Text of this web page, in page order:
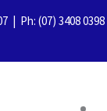
| Ph: (07) 3408 0398